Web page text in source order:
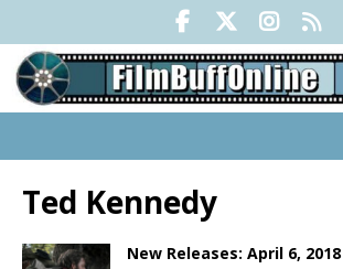
Ted Kennedy
New Releases: April 6, 2018